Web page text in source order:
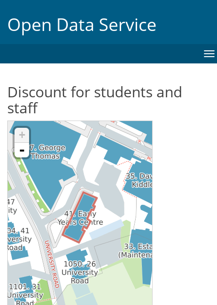
Open Data Service
Discount for students and
staff